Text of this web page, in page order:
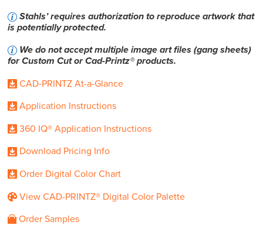
Stahls’ requires authorization to reproduce artwork that
is potentially protected.
We do not accept multiple image art files (gang sheets)
for Custom Cut or Cad-Printz® products.
CAD-PRINTZ At-a-Glance
Application Instructions
360 IQ® Application Instructions
Download Pricing Info
Order Digital Color Chart
View CAD-PRINTZ® Digital Color Palette
Order Samples